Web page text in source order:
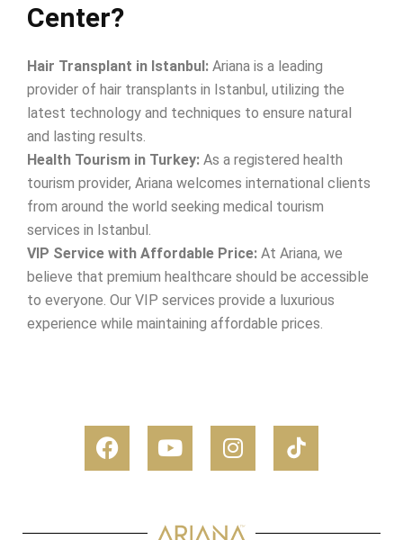
Center?
Hair Transplant in Istanbul: Ariana is a leading
provider of hair transplants in Istanbul, utilizing the
latest technology and techniques to ensure natural
and lasting results.
Health Tourism in Turkey: As a registered health
tourism provider, Ariana welcomes international clients
from around the world seeking medical tourism
services in Istanbul.
VIP Service with Affordable Price: At Ariana, we
believe that premium healthcare should be accessible
to everyone. Our VIP services provide a luxurious
experience while maintaining affordable prices.